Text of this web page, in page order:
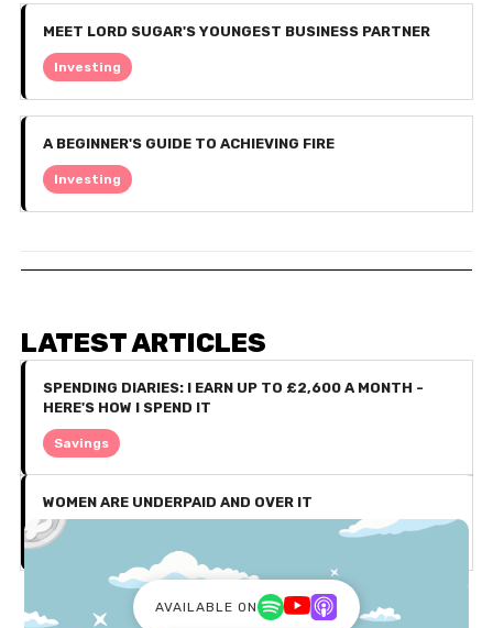
MEET LORD SUGAR'S YOUNGEST BUSINESS PARTNER
Investing
A BEGINNER'S GUIDE TO ACHIEVING FIRE
Investing
LATEST ARTICLES
SPENDING DIARIES: I EARN UP TO £2,600 A MONTH -
HERE'S HOW I SPEND IT
Savings
WOMEN ARE UNDERPAID AND OVER IT
Parenthood
AVAILABLE ON